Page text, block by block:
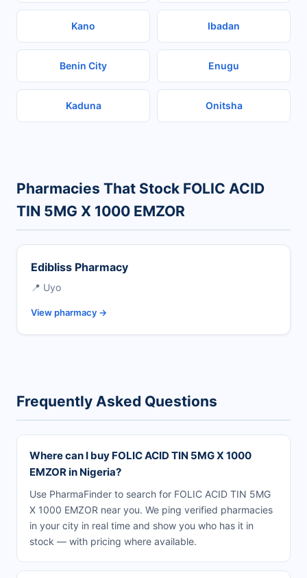
Kano Ibadan
Benin City Enugu
Kaduna Onitsha
Pharmacies That Stock FOLIC ACID
TIN 5MG X 1000 EMZOR
Edibliss Pharmacy
📍 Uyo
View pharmacy →
Frequently Asked Questions
Where can I buy FOLIC ACID TIN 5MG X 1000
EMZOR in Nigeria?
Use PharmaFinder to search for FOLIC ACID TIN 5MG
X 1000 EMZOR near you. We ping verified pharmacies
in your city in real time and show you who has it in
stock — with pricing where available.